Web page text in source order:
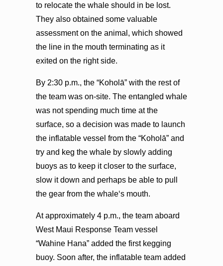
to relocate the whale should in be lost.
They also obtained some valuable
assessment on the animal, which showed
the line in the mouth terminating as it
exited on the right side.
By 2:30 p.m., the “Koholā” with the rest of
the team was on-site. The entangled whale
was not spending much time at the
surface, so a decision was made to launch
the inflatable vessel from the “Koholā” and
try and keg the whale by slowly adding
buoys as to keep it closer to the surface,
slow it down and perhaps be able to pull
the gear from the whaleʻs mouth.
At approximately 4 p.m., the team aboard
West Maui Response Team vessel
“Wahine Hana” added the first kegging
buoy. Soon after, the inflatable team added